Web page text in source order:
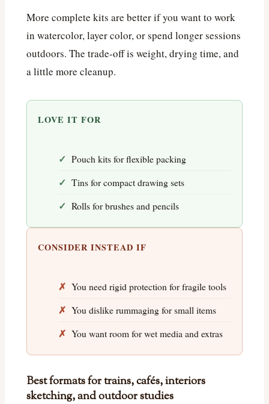
More complete kits are better if you want to work
in watercolor, layer color, or spend longer sessions
outdoors. The trade-off is weight, drying time, and
a little more cleanup.
LOVE IT FOR
Pouch kits for flexible packing
Tins for compact drawing sets
Rolls for brushes and pencils
CONSIDER INSTEAD IF
You need rigid protection for fragile tools
You dislike rummaging for small items
You want room for wet media and extras
Best formats for trains, cafés, interiors
sketching, and outdoor studies